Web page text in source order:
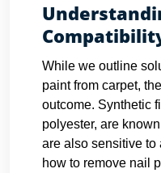
While we outline
paint from carpet,
outcome. Synthetic
polyester, are
are also sensitive to
how to remove nail